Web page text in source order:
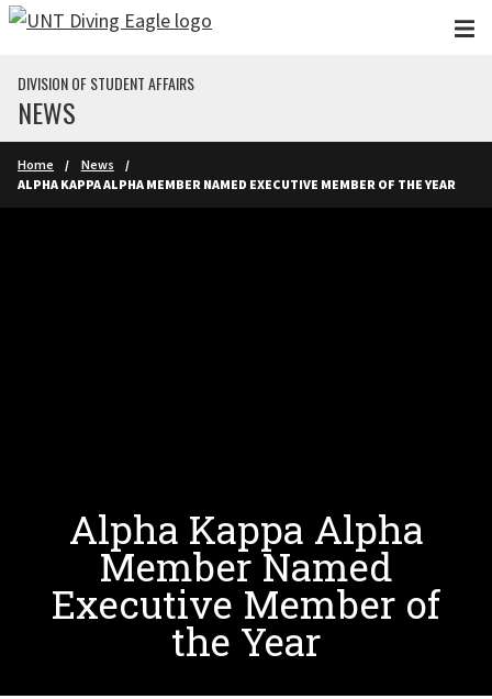
Skip to main content
DIVISION OF STUDENT AFFAIRS
NEWS
Home
News
ALPHA KAPPA ALPHA MEMBER NAMED EXECUTIVE MEMBER OF THE YEAR
Alpha Kappa Alpha
Member Named
Executive Member of
the Year